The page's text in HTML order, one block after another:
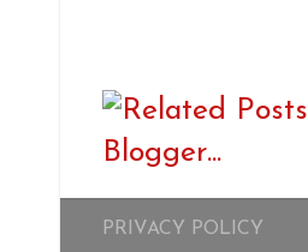
PRIVACY POLICY